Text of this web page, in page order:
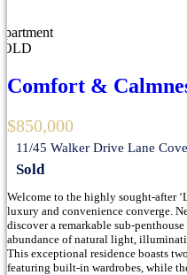
Comfort &
$850,000
11/45 Walker Drive Lane
Sold
Welcome to the highly sought-after
luxury and convenience converge.
discover a remarkable sub-
abundance of natural light,
This exceptional residence boasts
featuring built-in wardrobes, while